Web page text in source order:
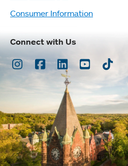
Consumer Information
Connect with Us
Instagram
Facebook
LinkedInYoutubeTikTok